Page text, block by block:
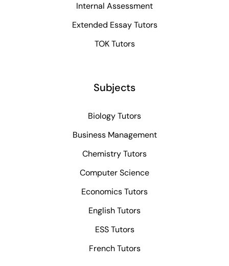
Internal Assessment
Extended Essay Tutors
TOK Tutors
Subjects
Biology Tutors
Business Management
Chemistry Tutors
Computer Science
Economics Tutors
English Tutors
ESS Tutors
French Tutors